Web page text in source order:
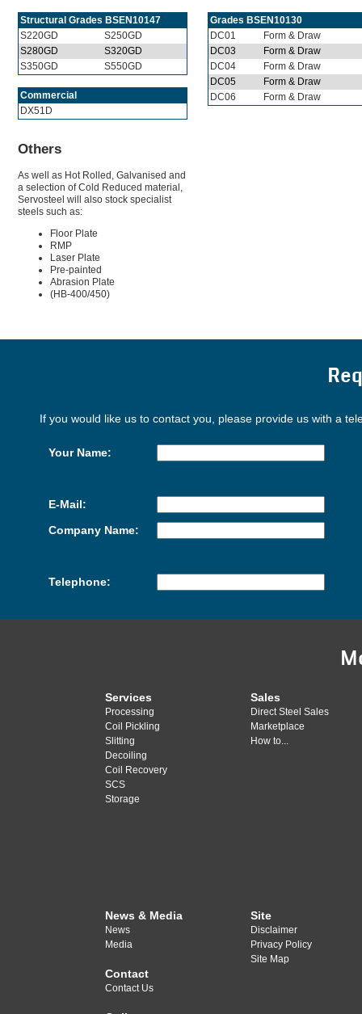
Structural Grades BSEN10147
S220GD
S250GD
S280GD
S320GD
S350GD
S550GD
Commercial
DX51D
Grades BSEN10130
DC01
Form & Draw
DC03
Form & Draw
DC04
Form & Draw
DC05
Form & Draw
DC06
Form & Draw
Others
As well as Hot Rolled, Galvanised and
a selection of Cold Reduced material,
Servosteel will also stock specialist
steels such as:
Floor Plate
RMP
Laser Plate
Pre-painted
Abrasion Plate
(HB-400/450)
If you would like us to contact you, please provide us with a
Your Name:
E-Mail:
Company Name:
Telephone:
Services
Processing
Coil Pickling
Slitting
Decoiling
Coil Recovery
SCS
Storage
Sales
Direct Steel Sales
Marketplace
How to...
News & Media
News
Media
Contact
Contact Us
Site
Disclaimer
Privacy Policy
Site Map